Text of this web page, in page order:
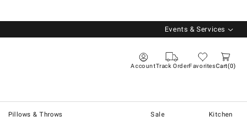
Events & Services
AccountTrack OrderFavoritesCart 0
Pillows & Throws Sale Kitchen